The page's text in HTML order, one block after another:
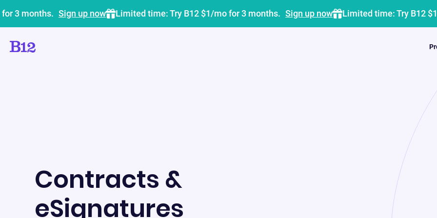
3 months. Sign up now Limited time: Try B12 $1/mo for 3 months. Sign up now Limited time: Try B12
Contracts &
eSignatures